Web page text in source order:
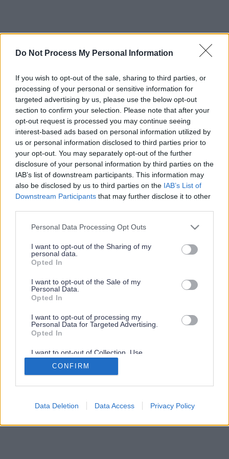
Do Not Process My Personal Information
If you wish to opt-out of the sale, sharing to third parties, or
processing of your personal or sensitive information for
targeted advertising by us, please use the below opt-out
section to confirm your selection. Please note that after your
opt-out request is processed you may continue seeing
interest-based ads based on personal information utilized by
us or personal information disclosed to third parties prior to
your opt-out. You may separately opt-out of the further
disclosure of your personal information by third parties on the
IAB’s list of downstream participants. This information may
also be disclosed by us to third parties on the IAB’s List of
Downstream Participants that may further disclose it to other
Please note that this website/app uses one or more Google
not limited to your visit or usage behaviour. You may click to
grant or deny consent to Google and its third-party tags to
use your data for below specified purposes in below Google
consent section.
Personal Data Processing Opt Outs
I want to opt-out of the Sharing of my
personal data.
Opted In
I want to opt-out of the Sale of my
Personal Data.
Opted In
I want to opt-out of processing my
Personal Data for Targeted Advertising.
Opted In
I want to opt-out of Collection, Use,
Retention, Sale, and/or Sharing of my
Personal Data that Is Unrelated with the
Purposes for which it was collected.
Google consents
CONFIRM
Data Deletion Data Access Privacy Policy